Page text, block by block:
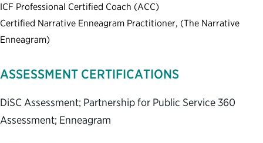
ICF Professional Certified Coach (ACC)
Certified Narrative Enneagram Practitioner, (The Narrative
Enneagram)
ASSESSMENT CERTIFICATIONS
DiSC Assessment; Partnership for Public Service 360
Assessment; Enneagram